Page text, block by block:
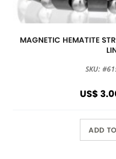
MAGNETIC HEMATITE
SKU:
US$
ADD